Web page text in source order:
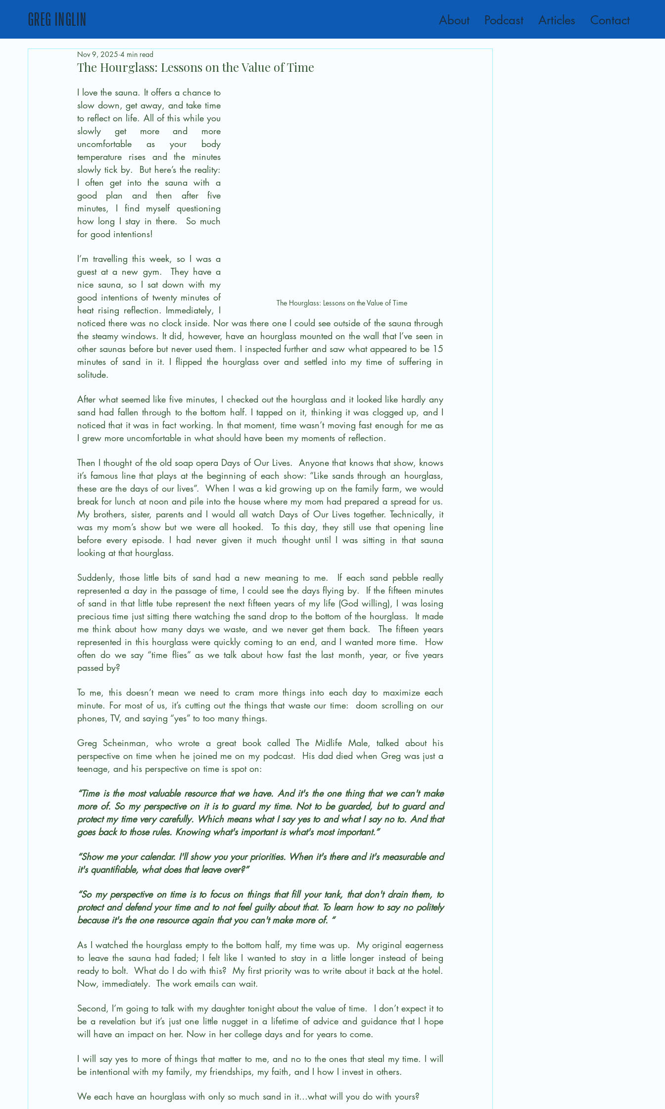
GREG INGLIN About Podcast Articles Contact
The Hourglass: Lessons on the Value of Time
Nov 9, 2025 4 min read
The Hourglass: Lessons on the Value of Time
I love the sauna. It offers a chance to
slow down, get away, and take time
to reflect on life. All of this while you
slowly get more and more
uncomfortable as your body
temperature rises and the minutes
slowly tick by.  But here’s the reality:
I often get into the sauna with a
good plan and then after five
minutes, I find myself questioning
how long I stay in there.  So much
for good intentions!
I’m travelling this week, so I was a
guest at a new gym.  They have a
nice sauna, so I sat down with my
good intentions of twenty minutes of
heat rising reflection. Immediately, I
noticed there was no clock inside. Nor was there one I could see outside of the sauna through
the steamy windows. It did, however, have an hourglass mounted on the wall that I’ve seen in
other saunas before but never used them. I inspected further and saw what appeared to be 15
minutes of sand in it. I flipped the hourglass over and settled into my time of suffering in
solitude.
After what seemed like five minutes, I checked out the hourglass and it looked like hardly any
sand had fallen through to the bottom half. I tapped on it, thinking it was clogged up, and I
noticed that it was in fact working. In that moment, time wasn’t moving fast enough for me as
I grew more uncomfortable in what should have been my moments of reflection.
Then I thought of the old soap opera Days of Our Lives.  Anyone that knows that show, knows
it’s famous line that plays at the beginning of each show: “Like sands through an hourglass,
these are the days of our lives”.  When I was a kid growing up on the family farm, we would
break for lunch at noon and pile into the house where my mom had prepared a spread for us.
My brothers, sister, parents and I would all watch Days of Our Lives together. Technically, it
was my mom’s show but we were all hooked.  To this day, they still use that opening line
before every episode. I had never given it much thought until I was sitting in that sauna
looking at that hourglass.
Suddenly, those little bits of sand had a new meaning to me.  If each sand pebble really
represented a day in the passage of time, I could see the days flying by.  If the fifteen minutes
of sand in that little tube represent the next fifteen years of my life (God willing), I was losing
precious time just sitting there watching the sand drop to the bottom of the hourglass.  It made
me think about how many days we waste, and we never get them back.  The fifteen years
represented in this hourglass were quickly coming to an end, and I wanted more time.  How
often do we say “time flies” as we talk about how fast the last month, year, or five years
passed by?
To me, this doesn’t mean we need to cram more things into each day to maximize each
minute. For most of us, it’s cutting out the things that waste our time:  doom scrolling on our
phones, TV, and saying “yes” to too many things.
Greg Scheinman, who wrote a great book called The Midlife Male, talked about his
perspective on time when he joined me on my podcast.  His dad died when Greg was just a
teenage, and his perspective on time is spot on:
“Time is the most valuable resource that we have. And it's the one thing that we can't make
more of. So my perspective on it is to guard my time. Not to be guarded, but to guard and
protect my time very carefully. Which means what I say yes to and what I say no to. And that
goes back to those rules. Knowing what's important is what's most important.”
“Show me your calendar. I'll show you your priorities. When it's there and it's measurable and
it's quantifiable, what does that leave over?”
“So my perspective on time is to focus on things that fill your tank, that don't drain them, to
protect and defend your time and to not feel guilty about that. To learn how to say no politely
because it's the one resource again that you can't make more of. “
As I watched the hourglass empty to the bottom half, my time was up.  My original eagerness
to leave the sauna had faded; I felt like I wanted to stay in a little longer instead of being
ready to bolt.  What do I do with this?  My first priority was to write about it back at the hotel.
Now, immediately.  The work emails can wait.
Second, I’m going to talk with my daughter tonight about the value of time.  I don’t expect it to
be a revelation but it’s just one little nugget in a lifetime of advice and guidance that I hope
will have an impact on her. Now in her college days and for years to come.
I will say yes to more of things that matter to me, and no to the ones that steal my time. I will
be intentional with my family, my friendships, my faith, and I how I invest in others.
We each have an hourglass with only so much sand in it…what will you do with yours?